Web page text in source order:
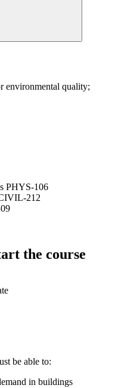
environmental quality;
PHYS-106
212
the course
be able to:
in buildings